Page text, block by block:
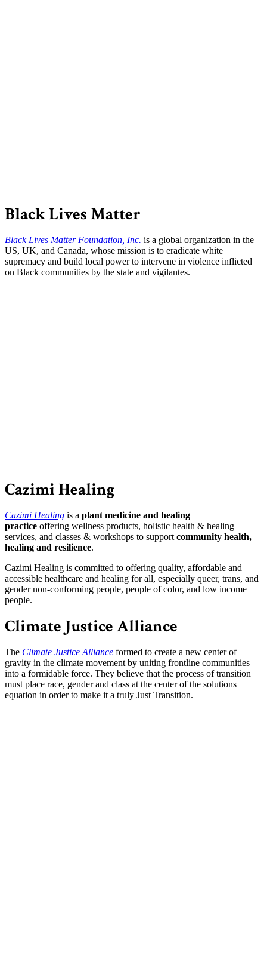
Black Lives Matter
Black Lives Matter Foundation, Inc. is a global organization in the
US, UK, and Canada, whose mission is to eradicate white
supremacy and build local power to intervene in violence inflicted
on Black communities by the state and vigilantes.
Cazimi Healing
Cazimi Healing is a plant medicine and healing
practice offering wellness products, holistic health & healing
services, and classes & workshops to support community health,
healing and resilience.
Cazimi Healing is committed to offering quality, affordable and
accessible healthcare and healing for all, especially queer, trans, and
gender non-conforming people, people of color, and low income
people.
Climate Justice Alliance
The Climate Justice Alliance formed to create a new center of
gravity in the climate movement by uniting frontline communities
into a formidable force. They believe that the process of transition
must place race, gender and class at the center of the solutions
equation in order to make it a truly Just Transition.